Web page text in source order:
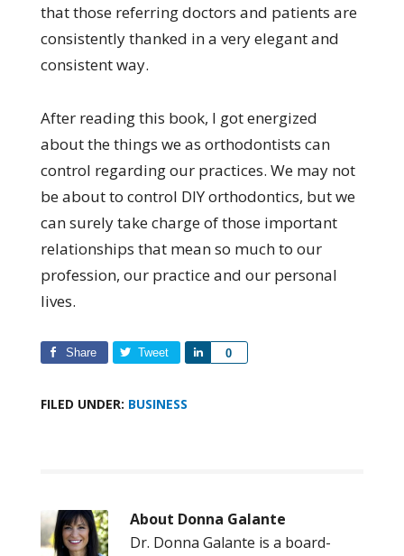
that those referring doctors and patients are
consistently thanked in a very elegant and
consistent way.
After reading this book, I got energized
about the things we as orthodontists can
control regarding our practices. We may not
be about to control DIY orthodontics, but we
can surely take charge of those important
relationships that mean so much to our
profession, our practice and our personal
lives.
Share Tweet 0
Share
FILED UNDER: BUSINESS
About Donna Galante
Dr. Donna Galante is a board-